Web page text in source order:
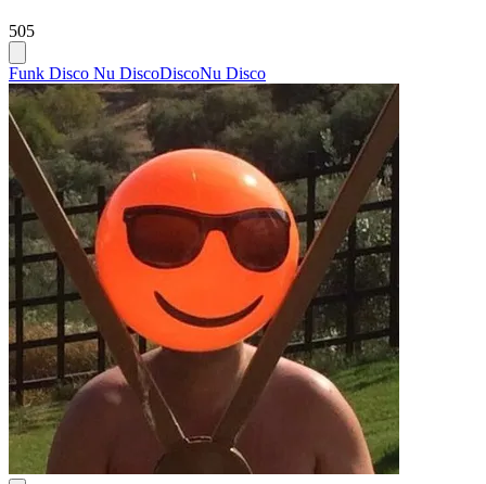
505
Funk Disco Nu DiscoDiscoNu Disco